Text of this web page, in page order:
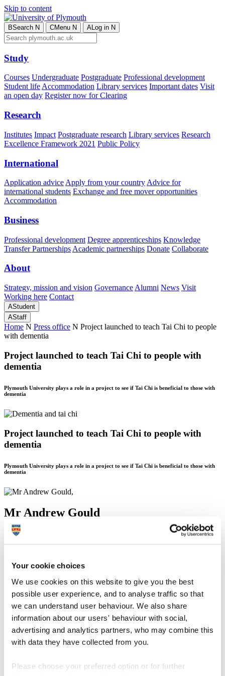
Your cookie choices
We use cookies on this website to give you the best
possible user experience, and to analyse traffic so that
we can understand user behaviour. We also share
information about our users' behaviour with social,
advertising and analytics partners, who may combine this
with data they have collected from you.
Please choose your preferred option or for further
Skip to content
BSearch N CMenu N ALog in N
Study
Courses Undergraduate Postgraduate Professional development
Student lifeAccommodation Library services Important dates Visit
an open day Register now for Clearing
Research
Institutes Impact Postgraduate research Library services Research
Excellence Framework 2021 Public Policy
International
Application advice Apply from your country Advice for
international students Exchange and free mover opportunities
Accommodation
Business
Professional development Degree apprenticeships Knowledge
Transfer Partnerships Academic partnerships Donate Collaborate
About
Strategy, mission and vision Governance Alumni News Visit
Working here Contact
AStudent
AStaff
Home N Press office N Project launched to teach Tai Chi to people
with dementia
Project launched to teach Tai Chi to people with
dementia
Plymouth University plays a role in a project to see if Tai Chi is beneficial to those with
dementia
Project launched to teach Tai Chi to people with
dementia
Plymouth University plays a role in a project to see if Tai Chi is beneficial to those with
dementia
Mr Andrew Gould
A project involving the Peninsula Clinical Trials Unit at Plymouth
University is the work of a Bournemouth University researcher who
has been awarded a prestigious fellowship to launch a health and
wellbeing project for people with dementia.
Dr Samuel Nyman, Senior Lecturer in Psychology, has been
awarded a Career Development Fellowship by the National Institute
for Health Research (NIHR).
The three-year fully-funded post, starting in January 2016, provides
research project where Tai Chi will be taught to people with